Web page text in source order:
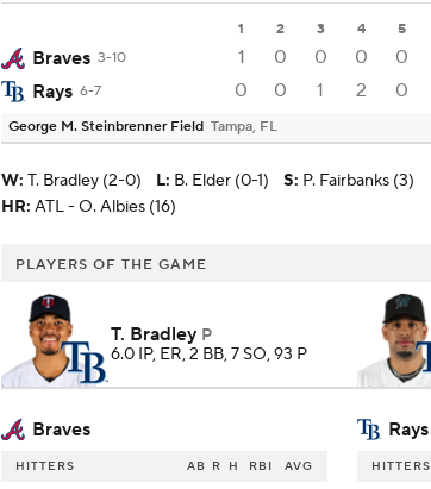
1 2 3 4 5
Braves 3-10 1 0 0 0 0
Rays 6-7 0 0 1 2 0
George M. Steinbrenner Field Tampa, FL
W: T. Bradley (2-0) L: B. Elder (0-1) S: P. Fairbanks (3)
HR: ATL - O. Albies (16)
PLAYERS OF THE GAME
T. Bradley P
6.0 IP, ER, 2 BB, 7 SO, 93 P
Braves Rays
HITTERS AB R H RBI AVG HITTERS